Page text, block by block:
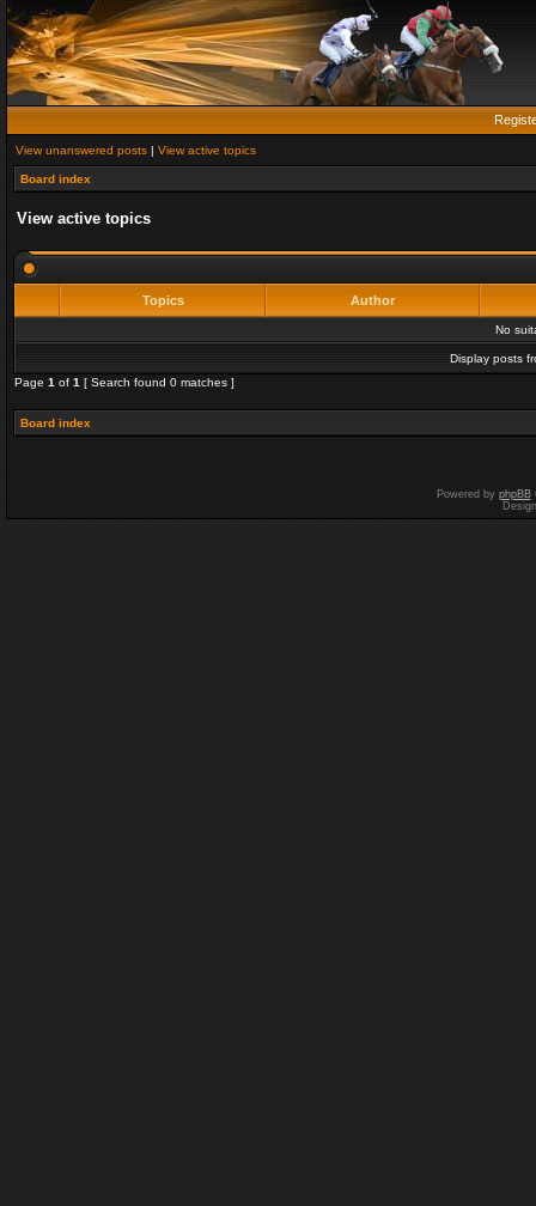
View unanswered posts | View active topics
Board index
View active topics
Topics Author
No
Display posts
Page 1 of 1 [ Search found 0 matches ]
Board index
Powered by phpBB